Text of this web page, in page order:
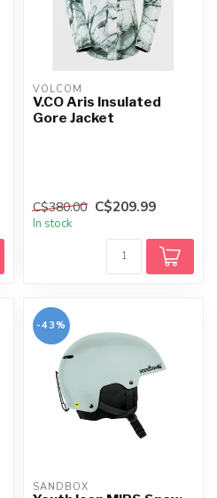
VOLCOM
V.CO Aris Insulated
Gore Jacket
C$380.00 C$209.99
In stock
-43%
SANDBOX